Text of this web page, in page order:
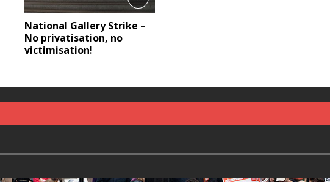
National Gallery Strike –
No privatisation, no
victimisation!